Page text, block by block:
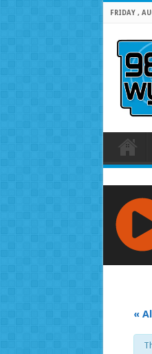
FRIDAY ,
RCAST.NET
«